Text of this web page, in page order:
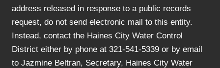
address released in response to a public records
request, do not send electronic mail to this entity.
Instead, contact the Haines City Water Control
District either by phone at 321-541-5339 or by email
to Jazmine Beltran, Secretary, Haines City Water